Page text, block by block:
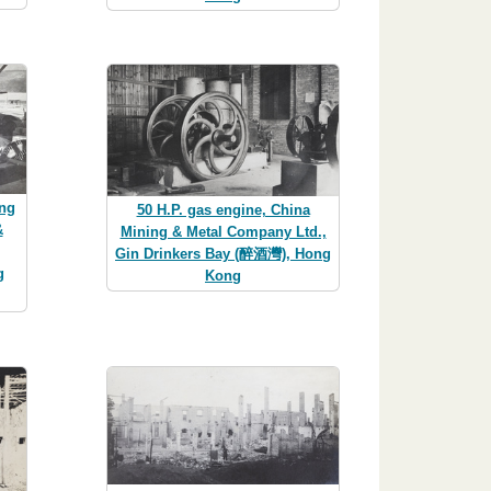
50 H.P. gas engine, China
Mining & Metal Company Ltd.,
Gin Drinkers Bay (醉酒灣), Hong
Kong